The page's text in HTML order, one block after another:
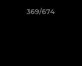
369/674